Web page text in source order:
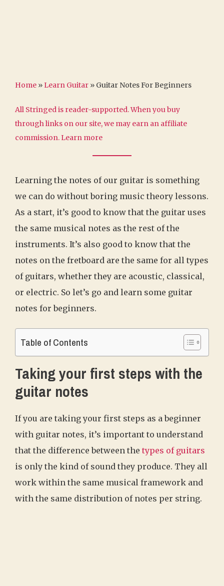
Home » Learn Guitar » Guitar Notes For Beginners
All Stringed is reader-supported. When you buy
through links on our site, we may earn an affiliate
commission. Learn more
Learning the notes of our guitar is something
we can do without boring music theory lessons.
As a start, it’s good to know that the guitar uses
the same musical notes as the rest of the
instruments. It’s also good to know that the
notes on the fretboard are the same for all types
of guitars, whether they are acoustic, classical,
or electric. So let’s go and learn some guitar
notes for beginners.
Table of Contents
Taking your first steps with the
guitar notes
If you are taking your first steps as a beginner
with guitar notes, it’s important to understand
that the difference between the types of guitars
is only the kind of sound they produce. They all
work within the same musical framework and
with the same distribution of notes per string.